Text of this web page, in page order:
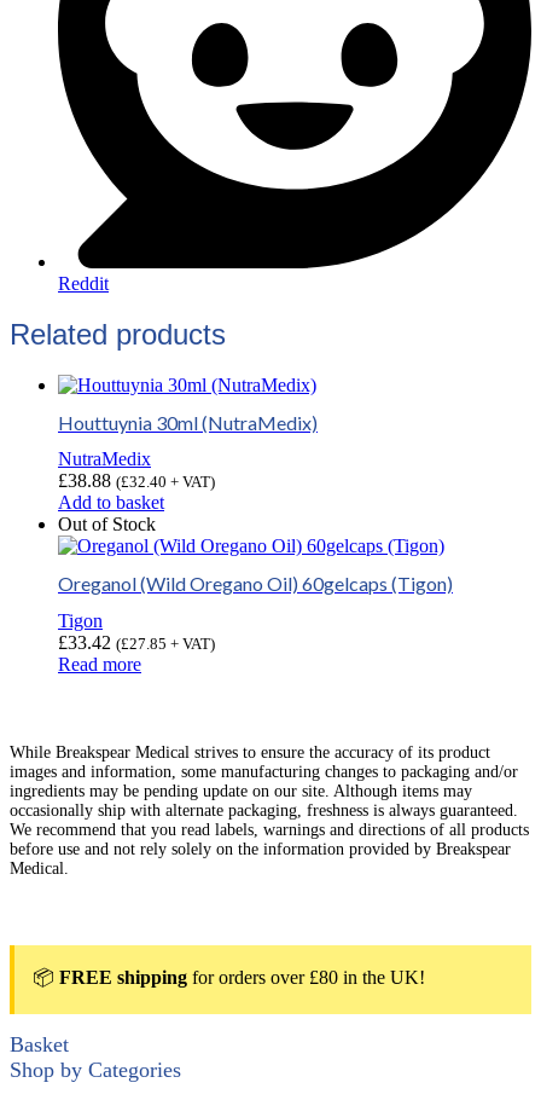
Reddit
Related products
Houttuynia 30ml (NutraMedix)
NutraMedix
£38.88 (£32.40 + VAT)
Add to basket
Out of Stock
Oreganol (Wild Oregano Oil) 60gelcaps (Tigon)
Tigon
£33.42 (£27.85 + VAT)
Read more
While Breakspear Medical strives to ensure the accuracy of its product
images and information, some manufacturing changes to packaging and/or
ingredients may be pending update on our site. Although items may
occasionally ship with alternate packaging, freshness is always guaranteed.
We recommend that you read labels, warnings and directions of all products
before use and not rely solely on the information provided by Breakspear
Medical.
📦 FREE shipping for orders over £80 in the UK!
Basket
Shop by Categories